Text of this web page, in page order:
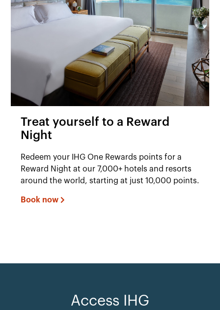
Treat yourself to a Reward
Night
Redeem your IHG One Rewards points for a
Reward Night at our 7,000+ hotels and resorts
around the world, starting at just 10,000 points.
Book now
Access IHG